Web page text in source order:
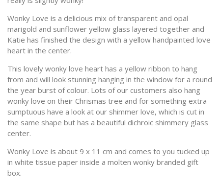
Wonky Love is a delicious mix of transparent and opal
marigold and sunflower yellow glass layered together and
Katie has finished the design with a yellow handpainted love
heart in the center.
This lovely wonky love heart has a yellow ribbon to hang
from and will look stunning hanging in the window for a round
the year burst of colour. Lots of our customers also hang
wonky love on their Chrismas tree and for something extra
sumptuous have a look at our shimmer love, which is cut in
the same shape but has a beautiful dichroic shimmery glass
center.
Wonky Love is about 9 x 11 cm and comes to you tucked up
in white tissue paper inside a molten wonky branded gift
box.